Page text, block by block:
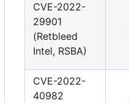
CVE-2022-
29901
(Retbleed
Intel, RSBA)
CVE-2022-
40982